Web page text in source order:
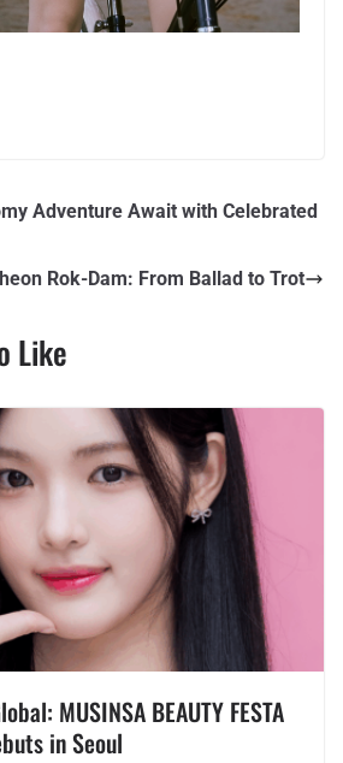
Adventure Await with Celebrated
Rok-Dam: From Ballad to Trot
Like
MUSINSA BEAUTY FESTA
in Seoul